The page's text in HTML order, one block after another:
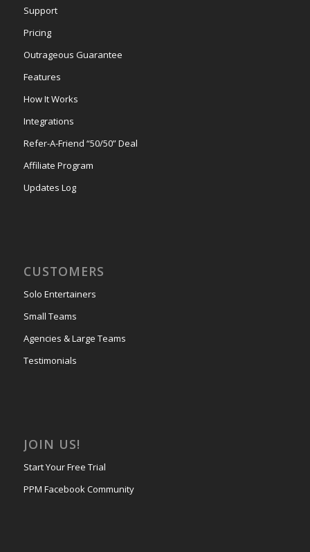
Support
Pricing
Outrageous Guarantee
Features
How It Works
Integrations
Refer-A-Friend “50/50” Deal
Affiliate Program
Updates Log
CUSTOMERS
Solo Entertainers
Small Teams
Agencies & Large Teams
Testimonials
JOIN US!
Start Your Free Trial
PPM Facebook Community